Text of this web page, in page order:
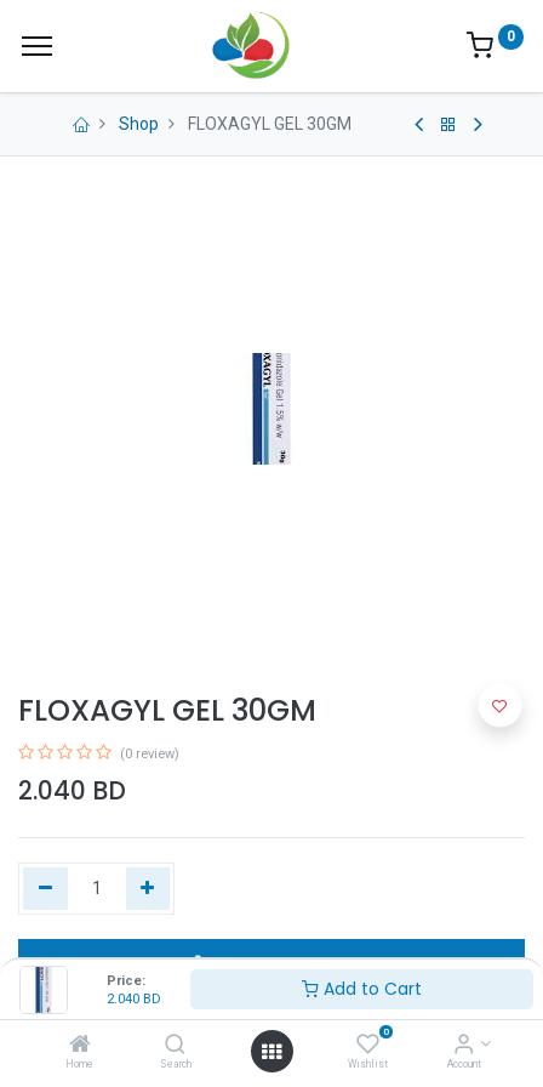
Price:
2.040 BD Add to Cart
Home Search
0
Wishlist Account
0
Shop FLOXAGYL GEL 30GM
FLOXAGYL GEL 30GM
(0 review)
2.040 BD
Add to Cart
Buy Now